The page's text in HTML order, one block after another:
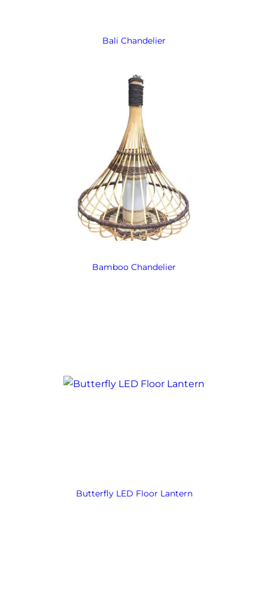
Bali Chandelier
Bamboo Chandelier
Butterfly LED Floor Lantern